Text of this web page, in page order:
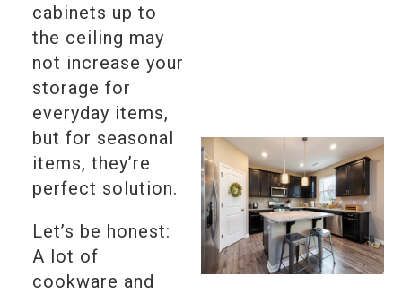
cabinets up to
the ceiling may
not increase your
storage for
everyday items,
but for seasonal
items, they’re
perfect solution.
Let’s be honest:
A lot of
cookware and